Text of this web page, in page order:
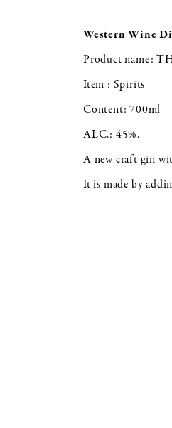
Western Wine
Product name:
Item : Spirits
Content: 700ml
ALC.: 45%.
A new craft gin
It is made by